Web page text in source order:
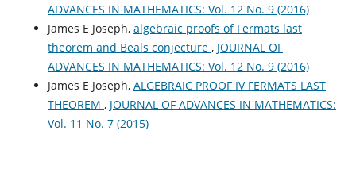
ADVANCES IN MATHEMATICS: Vol. 12 No. 9 (2016)
James E Joseph, algebraic proofs of Fermats last
theorem and Beals conjecture , JOURNAL OF
ADVANCES IN MATHEMATICS: Vol. 12 No. 9 (2016)
James E Joseph, ALGEBRAIC PROOF IV FERMATS LAST
THEOREM , JOURNAL OF ADVANCES IN MATHEMATICS:
Vol. 11 No. 7 (2015)